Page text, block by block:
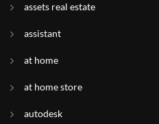
assets real estate
assistant
at home
at home store
autodesk